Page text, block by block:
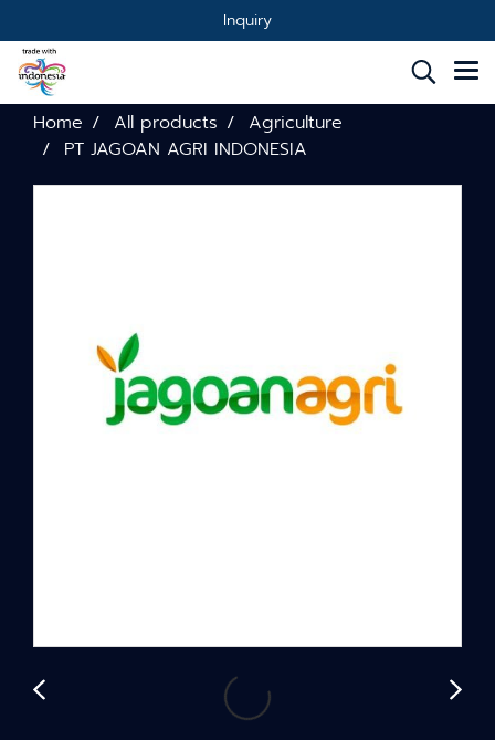
Inquiry
Home All products
Agriculture
PT JAGOAN AGRI INDONESIA